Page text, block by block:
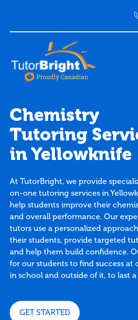
Chemistry
Tutoring
in Yellowknife
At TutorBright, we provide
on-one tutoring services in
help students improve their
and overall performance. Our
tutors use a personalized
their students, provide targeted
and help them build confidence.
for our students to find success at
in school and outside of it, to last
GET STARTED